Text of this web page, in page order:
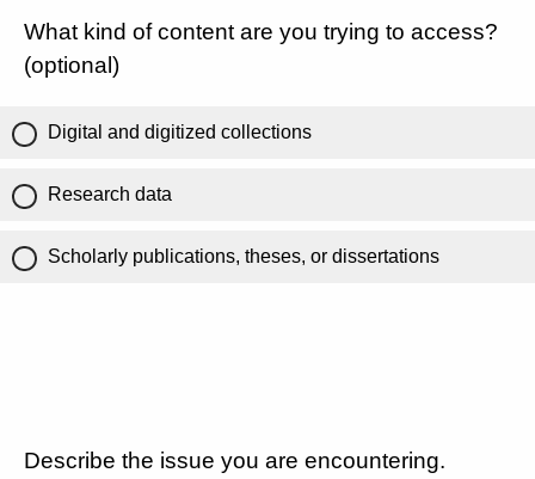
What kind of content are you trying to access?
(optional)
Digital and digitized collections
Research data
Scholarly publications, theses, or dissertations
Describe the issue you are encountering.